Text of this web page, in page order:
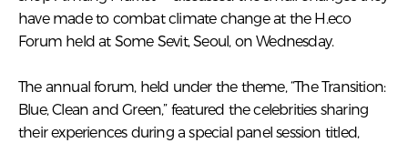
have made to combat climate change at the H.eco
Forum held at Some Sevit, Seoul, on Wednesday.
The annual forum, held under the theme, “The Transition:
Blue, Clean and Green,” featured the celebrities sharing
their experiences during a special panel session titled,